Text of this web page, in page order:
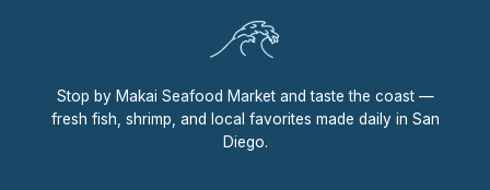
Stop by Makai Seafood Market and taste the coast —
fresh fish, shrimp, and local favorites made daily in San
Diego.